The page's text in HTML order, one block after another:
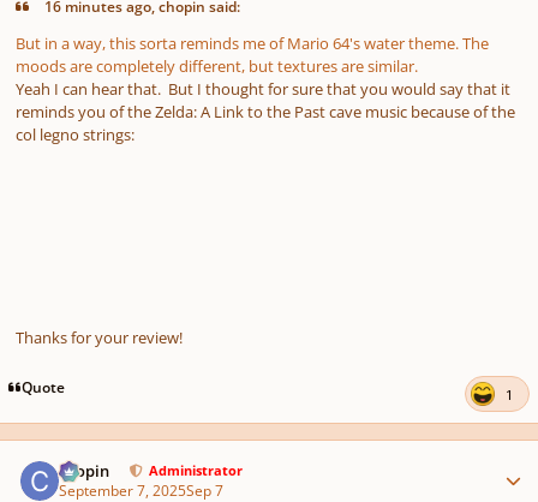
16 minutes ago, chopin said:
But in a way, this sorta reminds me of Mario 64's water theme. The
moods are completely different, but textures are similar.
Yeah I can hear that. But I thought for sure that you would say that it
reminds you of the Zelda: A Link to the Past cave music because of the
col legno strings:
Thanks for your review!
Quote 1
chopin Administrator
September 7, 2025Sep 7